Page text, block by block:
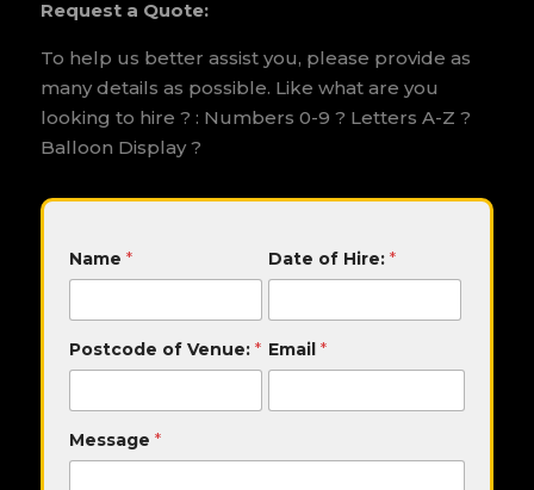
Request a Quote:
To help us better assist you, please provide as
many details as possible. Like what are you
looking to hire ? : Numbers 0-9 ? Letters A-Z ?
Balloon Display ?
Name * Date of Hire: *
Postcode of Venue: *
f
o
i
r
Email *
Message *